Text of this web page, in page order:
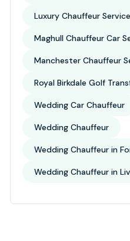
Luxury Chauffeur Service
Maghull Chauffeur Car
Manchester Chauffeur
Royal Birkdale Golf
Wedding Car Chauffeur
Wedding Chauffeur
Wedding Chauffeur in
Wedding Chauffeur in